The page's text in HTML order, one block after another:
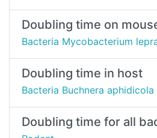
Doubling time on
Bacteria Mycobacterium
Doubling time in host
Bacteria Buchnera aphidicola
Doubling time for all